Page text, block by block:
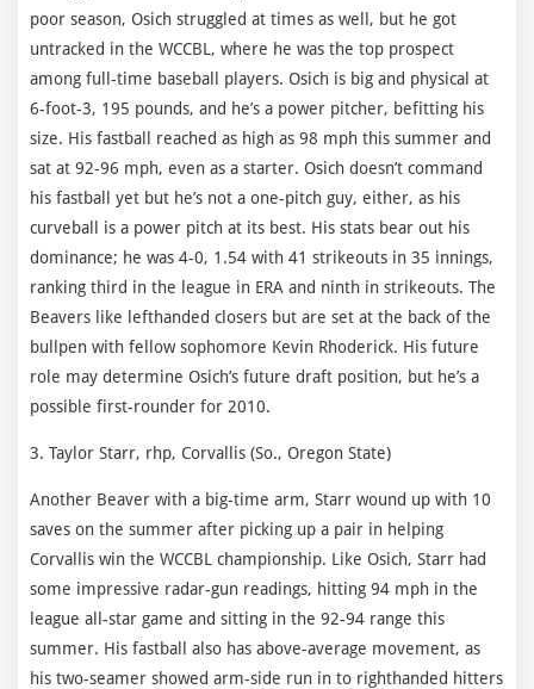
poor season, Osich struggled at times as well, but he got
untracked in the WCCBL, where he was the top prospect
among full-time baseball players. Osich is big and physical at
6-foot-3, 195 pounds, and he’s a power pitcher, befitting his
size. His fastball reached as high as 98 mph this summer and
sat at 92-96 mph, even as a starter. Osich doesn’t command
his fastball yet but he’s not a one-pitch guy, either, as his
curveball is a power pitch at its best. His stats bear out his
dominance; he was 4-0, 1.54 with 41 strikeouts in 35 innings,
ranking third in the league in ERA and ninth in strikeouts. The
Beavers like lefthanded closers but are set at the back of the
bullpen with fellow sophomore Kevin Rhoderick. His future
role may determine Osich’s future draft position, but he’s a
possible first-rounder for 2010.
3. Taylor Starr, rhp, Corvallis (So., Oregon State)
Another Beaver with a big-time arm, Starr wound up with 10
saves on the summer after picking up a pair in helping
Corvallis win the WCCBL championship. Like Osich, Starr had
some impressive radar-gun readings, hitting 94 mph in the
league all-star game and sitting in the 92-94 range this
summer. His fastball also has above-average movement, as
his two-seamer showed arm-side run in to righthanded hitters